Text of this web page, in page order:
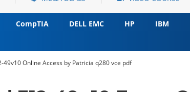
CompTIA DELL EMC HP IBM
Online Access by Patricia q280 vce pdf